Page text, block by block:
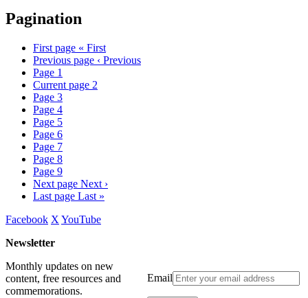
Pagination
First page « First
Previous page ‹ Previous
Page 1
Current page 2
Page 3
Page 4
Page 5
Page 6
Page 7
Page 8
Page 9
Next page Next ›
Last page Last »
Facebook X YouTube
Newsletter
Email
Monthly updates on new
content, free resources and
commemorations.